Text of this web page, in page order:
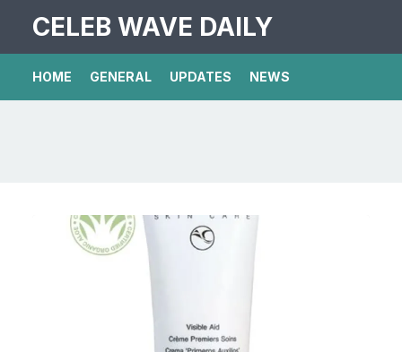
CELEB WAVE DAILY
HOME GENERAL UPDATES NEWS